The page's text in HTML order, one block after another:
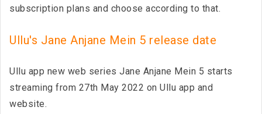
subscription plans and choose according to that.
Ullu's Jane Anjane Mein 5 release date
Ullu app new web series Jane Anjane Mein 5 starts
streaming from 27th May 2022 on Ullu app and
website.